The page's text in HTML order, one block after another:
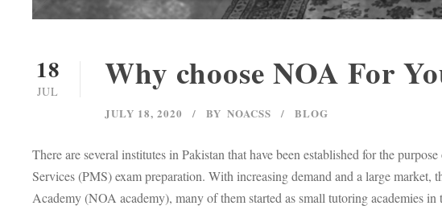
18
JUL Why choose NOA For
JULY 18, 2020 BY NOACSS BLOG
There are several institutes in Pakistan that have been established for the
Services (PMS) exam preparation. With increasing demand and a large
Academy (NOA academy), many of them started as small tutoring academies in